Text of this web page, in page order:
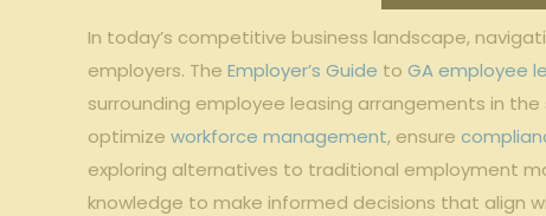
In today’s competitive business landscape,
employers. TheEmployer’s Guide ‍toGA employee
surrounding‌ employee leasing arrangements in
optimizeworkforce management,‍ ensure
exploring alternatives to traditional employment‍
knowledge⁣ to make informed decisions⁤ that‌ align⁢